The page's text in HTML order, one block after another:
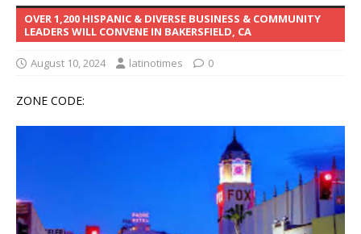
OVER 1,200 HISPANIC & DIVERSE BUSINESS & COMMUNITY
LEADERS WILL CONVENE IN BAKERSFIELD, CA
August 10, 2024 latinotimes 0
ZONE CODE: